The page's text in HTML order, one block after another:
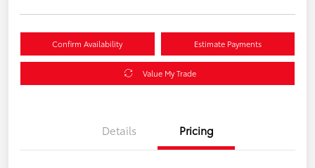
Confirm Availability Estimate Payments
Value My Trade
Details Pricing